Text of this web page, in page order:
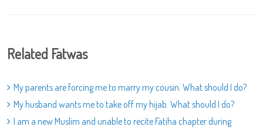
Related Fatwas
My parents are forcing me to marry my cousin. What should I do?
My husband wants me to take off my hijab. What should I do?
I am a new Muslim and unable to recite Fatiha chapter during